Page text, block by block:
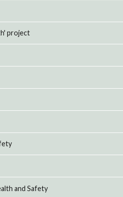
project
and Safety